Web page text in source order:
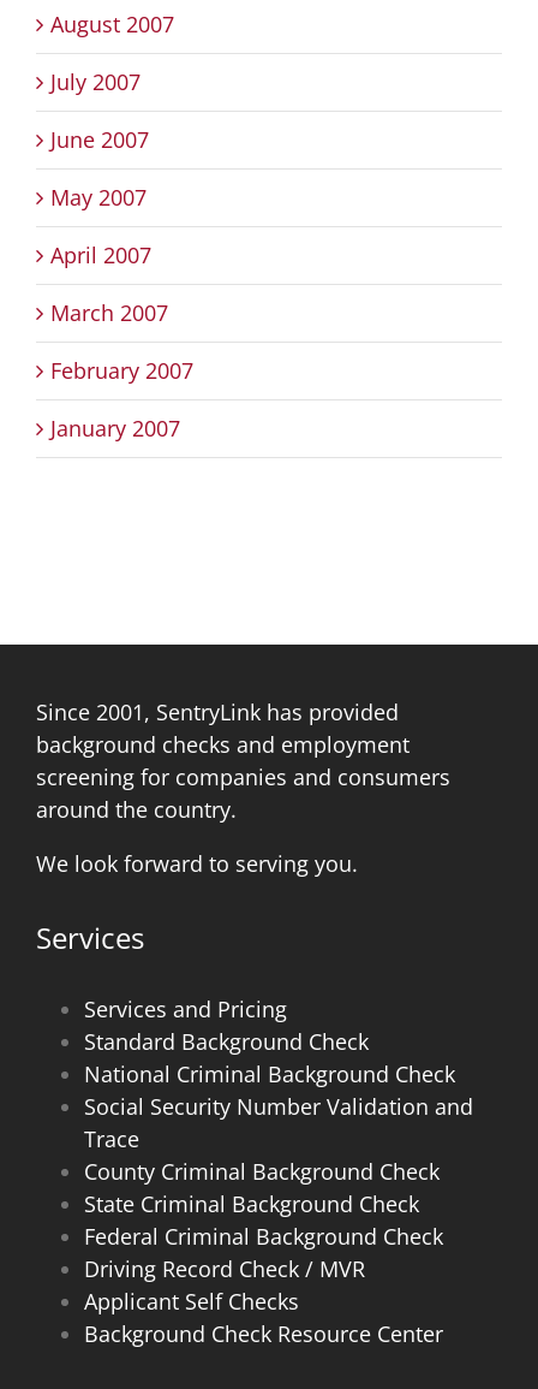
August 2007
July 2007
June 2007
May 2007
April 2007
March 2007
February 2007
January 2007
Since 2001, SentryLink has provided
background checks and employment
screening for companies and consumers
around the country.
We look forward to serving you.
Services
Services and Pricing
Standard Background Check
National Criminal Background Check
Social Security Number Validation and
Trace
County Criminal Background Check
State Criminal Background Check
Federal Criminal Background Check
Driving Record Check / MVR
Applicant Self Checks
Background Check Resource Center